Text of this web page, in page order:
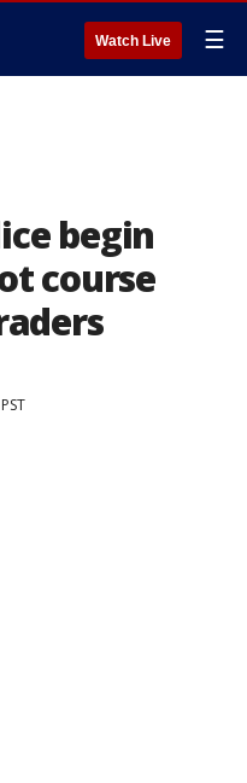
Watch Live ☰
begin
course